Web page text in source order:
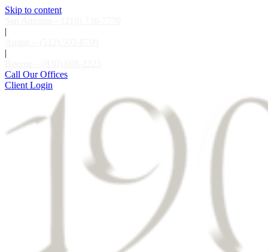
Skip to content
|
|
Call Our Offices
Client Login